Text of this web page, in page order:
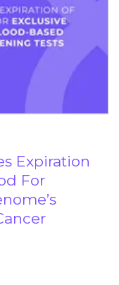
Expiration
For